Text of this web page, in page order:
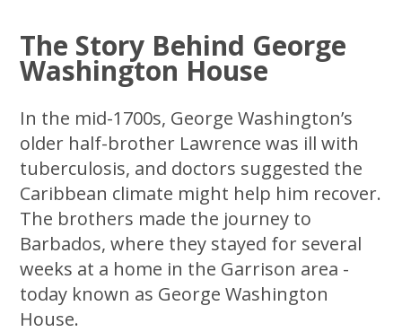
The Story Behind George
Washington House
In the mid-1700s, George Washington’s
older half-brother Lawrence was ill with
tuberculosis, and doctors suggested the
Caribbean climate might help him recover.
The brothers made the journey to
Barbados, where they stayed for several
weeks at a home in the Garrison area -
today known as George Washington
House.